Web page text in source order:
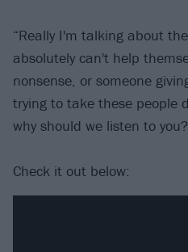
“Really I'm talking about
absolutely can't help
nonsense, or someone
trying to take these people
why should we listen to
Check it out below: